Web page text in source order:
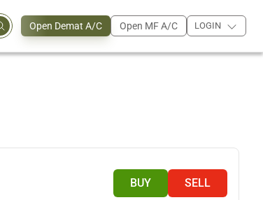
Open Demat A/C Open MF A/C LOGIN
BUY SELL